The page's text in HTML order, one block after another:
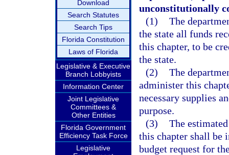
Download
Search Statutes
Search Tips
Florida Constitution
Laws of Florida
Legislative & Executive
Branch Lobbyists
Information Center
Joint Legislative
Committees &
Other Entities
Florida Government
Efficiency Task Force
Legislative
unconstitutionally
(1) The
the state all funds
this chapter, to be
the state.
(2) The
administer this
necessary supplies
purpose.
(3) The
this chapter shall be
budget request for